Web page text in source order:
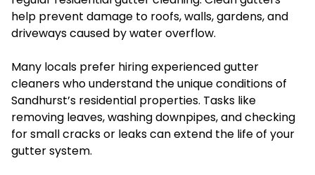
help prevent damage to roofs, walls, gardens, and
driveways caused by water overflow.
Many locals prefer hiring experienced gutter
cleaners who understand the unique conditions of
Sandhurst’s residential properties. Tasks like
removing leaves, washing downpipes, and checking
for small cracks or leaks can extend the life of your
gutter system.